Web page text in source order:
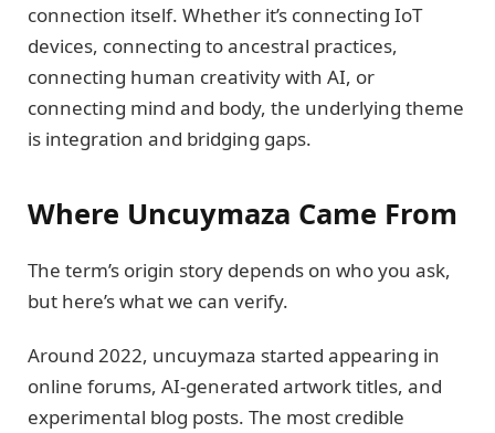
connection itself. Whether it’s connecting IoT
devices, connecting to ancestral practices,
connecting human creativity with AI, or
connecting mind and body, the underlying theme
is integration and bridging gaps.
Where Uncuymaza Came From
The term’s origin story depends on who you ask,
but here’s what we can verify.
Around 2022, uncuymaza started appearing in
online forums, AI-generated artwork titles, and
experimental blog posts. The most credible